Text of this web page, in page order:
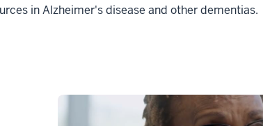
in Alzheimer's disease and other dementias.